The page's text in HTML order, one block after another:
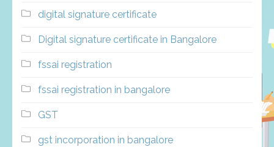
digital signature certificate
Digital signature certificate in Bangalore
fssai registration
fssai registration in bangalore
GST
gst incorporation in bangalore